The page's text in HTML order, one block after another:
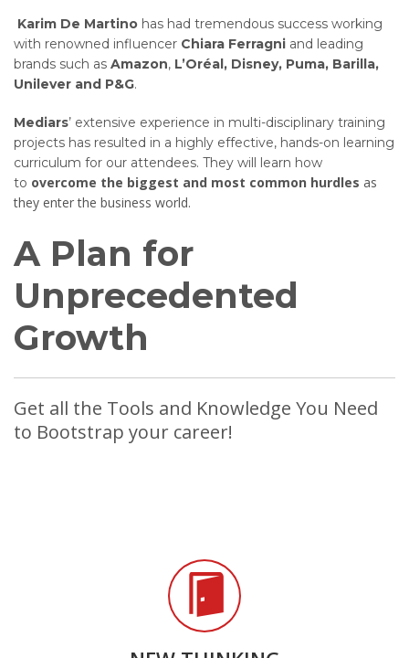
Karim De Martino has had tremendous success working
with renowned influencer Chiara Ferragni and leading
brands such as Amazon, L’Oréal, Disney, Puma, Barilla,
Unilever and P&G.
Mediars’ extensive experience in multi-disciplinary training
projects has resulted in a highly effective, hands-on learning
curriculum for our attendees. They will learn how
to overcome the biggest and most common hurdles as
they enter the business world.
A Plan for
Unprecedented
Growth
Get all the Tools and Knowledge You Need
to Bootstrap your career!